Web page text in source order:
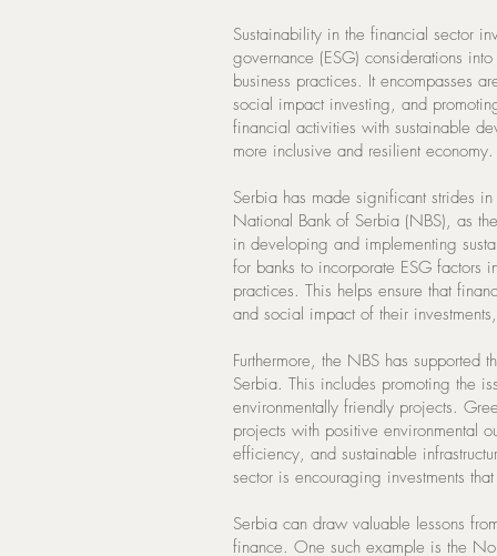
Sustainability in the financial sector
governance (ESG) considerations
business practices. It encompasses
social impact investing, and
financial activities with sustainable
more inclusive and resilient economy.
Serbia has made significant strides
National Bank of Serbia (NBS), as
in developing and implementing
for banks to incorporate ESG factors
practices. This helps ensure that
and social impact of their
Furthermore, the NBS has supported
Serbia. This includes promoting the
environmentally friendly projects.
projects with positive environmental
efficiency, and sustainable
sector is encouraging investments
Serbia can draw valuable lessons
finance. One such example is the